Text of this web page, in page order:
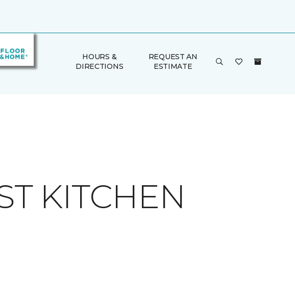
HOURS &
DIRECTIONS
REQUEST AN
ESTIMATE
KITCHEN